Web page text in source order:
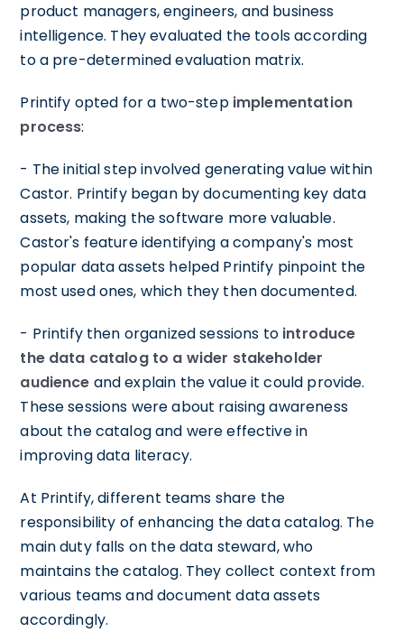
product managers, engineers, and business
intelligence. They evaluated the tools according
to a pre-determined evaluation matrix.
Printify opted for a two-step implementation
process:
- The initial step involved generating value within
Castor. Printify began by documenting key data
assets, making the software more valuable.
Castor's feature identifying a company's most
popular data assets helped Printify pinpoint the
most used ones, which they then documented.
- Printify then organized sessions to introduce
the data catalog to a wider stakeholder
audience and explain the value it could provide.
These sessions were about raising awareness
about the catalog and were effective in
improving data literacy.
At Printify, different teams share the
responsibility of enhancing the data catalog. The
main duty falls on the data steward, who
maintains the catalog. They collect context from
various teams and document data assets
accordingly.